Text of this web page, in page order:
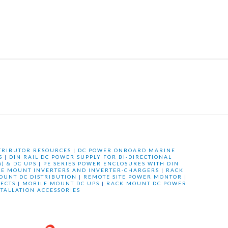
RESOURCES |
DC POWER ONBOARD MARINE
|
DIN RAIL DC POWER SUPPLY FOR BI-DIRECTIONAL
& DC UPS |
PE SERIES POWER ENCLOSURES WITH DIN
MOUNT INVERTERS AND INVERTER-CHARGERS | RACK
DC DISTRIBUTION
| REMOTE SITE POWER MONTOR
|
| MOBILE MOUNT DC UPS | RACK MOUNT DC POWER
ACCESSORIES